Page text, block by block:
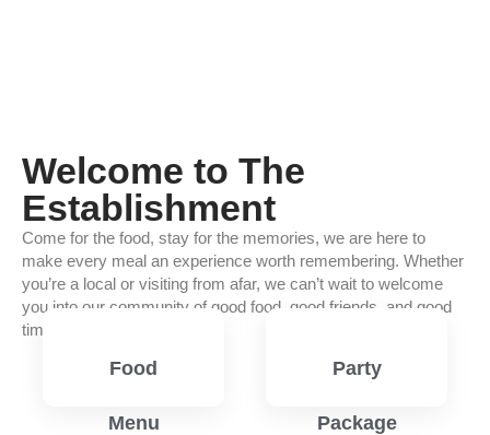
Welcome to The
Establishment
Come for the food, stay for the memories, we are here to
make every meal an experience worth remembering. Whether
you’re a local or visiting from afar, we can’t wait to welcome
you into our community of good food, good friends, and good
times.
Food
Menu
Party
Package